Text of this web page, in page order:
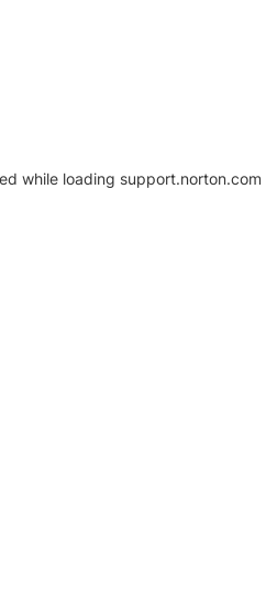
while loading support.norton.com